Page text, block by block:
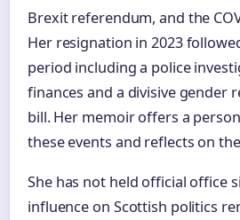
Brexit referendum, and the
Her resignation in 2023
period including a police
finances and a divisive gender
bill. Her memoir offers a
these events and reflects on
She has not held official office
influence on Scottish politics